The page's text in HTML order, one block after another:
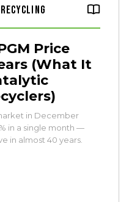
Price
(What It
in December
in a single month —
in almost 40 years.